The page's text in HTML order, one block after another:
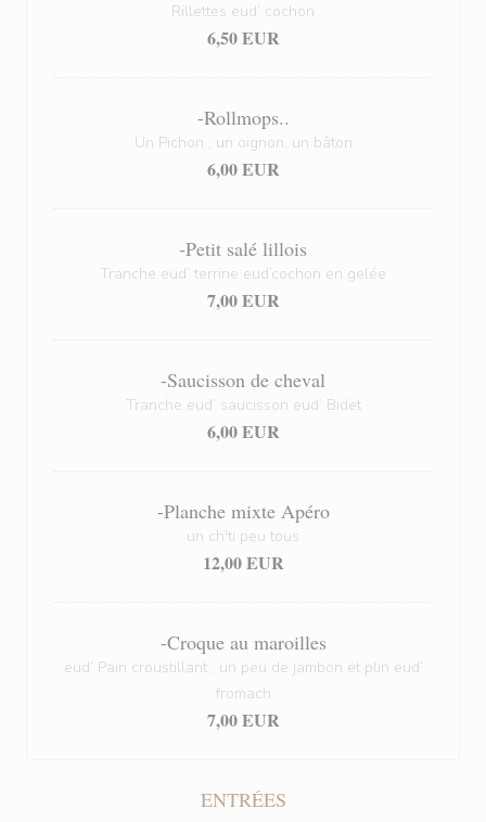
Rillettes eud’ cochon
6,50 EUR
-Rollmops..
Un Pichon , un oignon, un bâton
6,00 EUR
-Petit salé lillois
Tranche eud’ terrine eud’cochon en gelée
7,00 EUR
-Saucisson de cheval
Tranche eud’ saucisson eud’ Bidet
6,00 EUR
-Planche mixte Apéro
un ch'ti peu tous
12,00 EUR
-Croque au maroilles
eud’ Pain croustillant , un peu de jambon et plin eud’
fromach
7,00 EUR
ENTRÉES